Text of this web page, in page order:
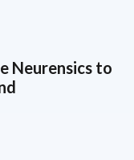
Neurensics to